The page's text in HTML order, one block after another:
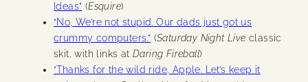
Ideas” (Esquire)
“No, We’re not stupid. Our dads just got us
crummy computers.” (Saturday Night Live classic
skit, with links atDaring Fireball)
“Thanks for the wild ride, Apple. Let’s keep it